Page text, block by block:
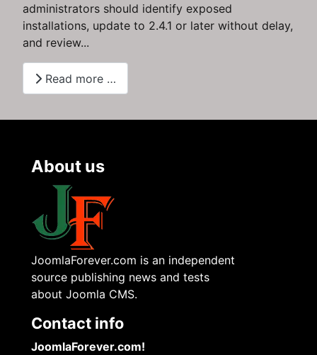
administrators should identify exposed
installations, update to 2.4.1 or later without delay,
and review...
Read more …
About us
JoomlaForever.com is an independent
source publishing news and tests
about Joomla CMS.
Contact info
JoomlaForever.com!